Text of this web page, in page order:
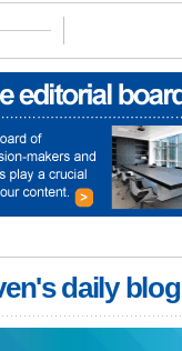
daily blog